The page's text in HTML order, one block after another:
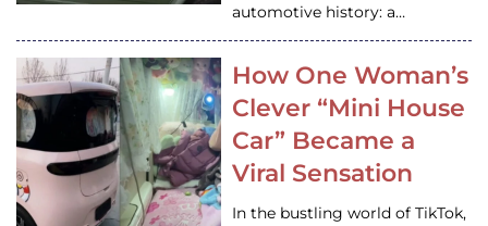
automotive history: a…
How One Woman’s
Clever “Mini House
Car” Became a
Viral Sensation
In the bustling world of TikTok,